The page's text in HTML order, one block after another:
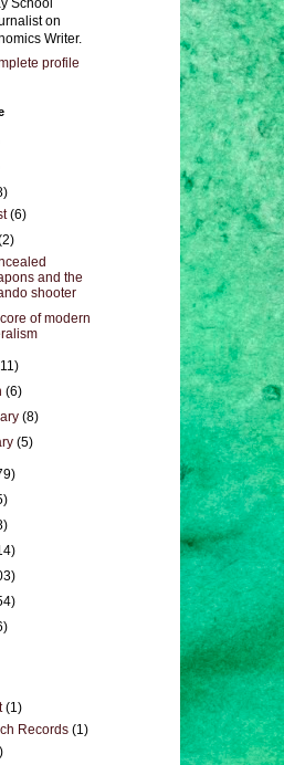
School
on
Writer.
profile
(6)
and the
shooter
of modern
(6)
(8)
(5)
(1)
Records (1)